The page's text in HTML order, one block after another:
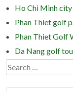
Search
for:
Ho Chi Minh city
Phan Thiet golf
Phan Thiet Golf
Da Nang golf